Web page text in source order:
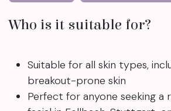
Who is it suitable for?
Suitable for all skin types,
breakout-prone skin
Perfect for anyone seeking a